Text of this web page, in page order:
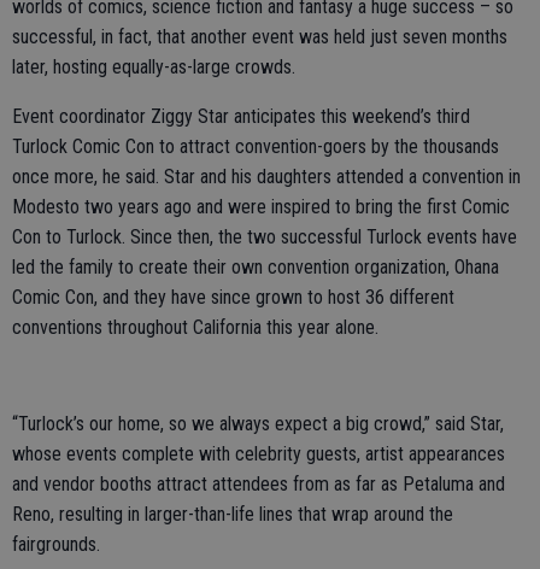
worlds of comics, science fiction and fantasy a huge success – so
successful, in fact, that another event was held just seven months
later, hosting equally-as-large crowds.
Event coordinator Ziggy Star anticipates this weekend’s third
Turlock Comic Con to attract convention-goers by the thousands
once more, he said. Star and his daughters attended a convention in
Modesto two years ago and were inspired to bring the first Comic
Con to Turlock. Since then, the two successful Turlock events have
led the family to create their own convention organization, Ohana
Comic Con, and they have since grown to host 36 different
conventions throughout California this year alone.
“Turlock’s our home, so we always expect a big crowd,” said Star,
whose events complete with celebrity guests, artist appearances
and vendor booths attract attendees from as far as Petaluma and
Reno, resulting in larger-than-life lines that wrap around the
fairgrounds.